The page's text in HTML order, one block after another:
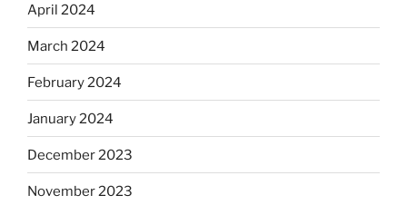
April 2024
March 2024
February 2024
January 2024
December 2023
November 2023